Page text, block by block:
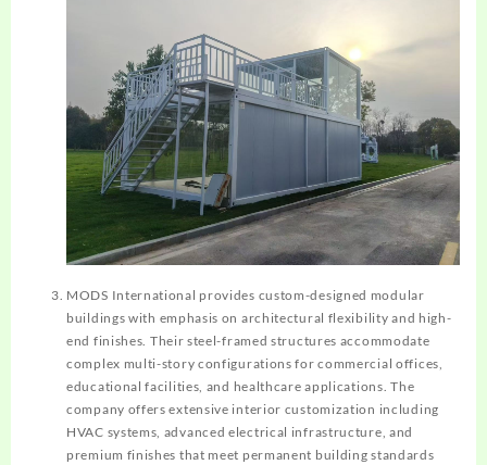
MODS International provides custom-designed modular
buildings with emphasis on architectural flexibility and high-
end finishes. Their steel-framed structures accommodate
complex multi-story configurations for commercial offices,
educational facilities, and healthcare applications. The
company offers extensive interior customization including
HVAC systems, advanced electrical infrastructure, and
premium finishes that meet permanent building standards